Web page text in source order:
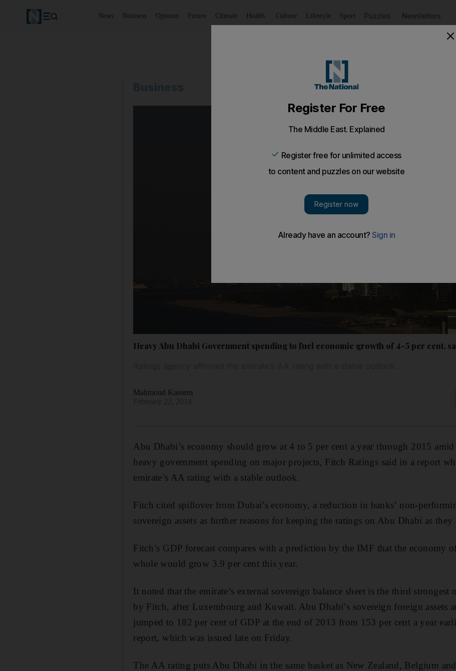
News Business Opinion Future Climate Health Culture Lifestyle Sport Puzzles Newsletters
Heavy Abu Dhabi Government spending to fuel economic growth of 4-5 per cent,
Mahmoud Kassem
Abu Dhabi’s economy should grow at 4 to 5 per cent a year through 2015
heavy government spending on major projects, Fitch Ratings said in a report
emirate’s AA rating with a stable outlook.
Fitch cited spillover from Dubai’s economy, a reduction in banks’ non-
sovereign assets as further reasons for keeping the ratings on Abu Dhabi as they
Fitch’s GDP forecast compares with a prediction by the IMF that the economy
whole would grow 3.9 per cent this year.
It noted that the emirate’s external sovereign balance sheet is the third strongest
by Fitch, after Luxembourg and Kuwait. Abu Dhabi’s sovereign foreign assets
jumped to 182 per cent of GDP at the end of 2013 from 153 per cent a year
report, which was issued late on Friday.
The AA rating puts Abu Dhabi in the same basket as New Zealand, Belgium